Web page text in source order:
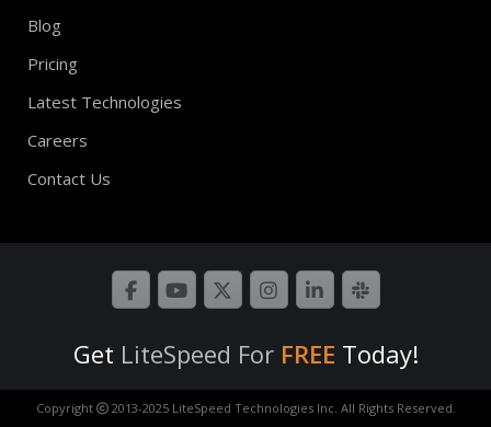
Blog
Pricing
Latest Technologies
Careers
Contact Us
Get LiteSpeed For FREE Today!
Copyright
2013-2025 LiteSpeed Technologies Inc. All Rights Reserved.